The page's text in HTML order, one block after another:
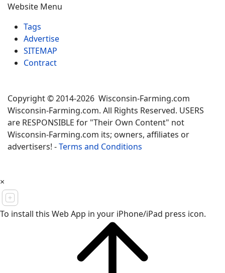
Website Menu
Tags
Advertise
SITEMAP
Contract
Copyright © 2014-2026 Wisconsin-Farming.com
Wisconsin-Farming.com. All Rights Reserved. USERS
are RESPONSIBLE for "Their Own Content" not
Wisconsin-Farming.com its; owners, affiliates or
advertisers! -Terms and Conditions
×
To install this Web App in your iPhone/iPad press icon.